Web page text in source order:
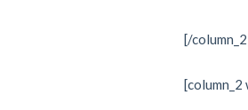
[/
[column_2